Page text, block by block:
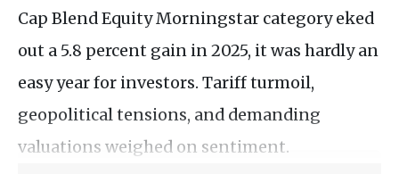
Cap Blend Equity Morningstar category eked
out a 5.8 percent gain in 2025, it was hardly an
easy year for investors. Tariff turmoil,
geopolitical tensions, and demanding
valuations weighed on sentiment.